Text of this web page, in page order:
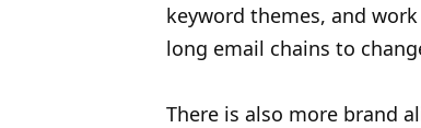
keyword themes, and
long email chains to
There is also more brand